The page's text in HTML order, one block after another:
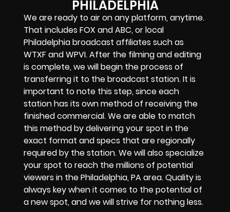
PHILADELPHIA
We are ready to air on any platform, anytime.
That includes FOX and ABC, or local
Philadelphia broadcast affiliates such as
WTXF and WPVI. After the filming and editing
is complete, we will begin the process of
transferring it to the broadcast station. It is
important to note this step, since each
station has its own method of receiving the
finished commercial. We are able to match
this method by delivering your spot in the
exact format and specs that are regionally
required by the station. We will also specialize
your spot to reach the millions of potential
viewers in the Philadelphia, PA area. Quality is
always key when it comes to the potential of
a new spot, and we will strive for nothing less.